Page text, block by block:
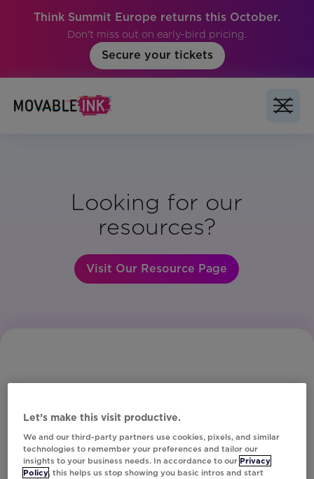
Think Summit Europe returns this October.
Don't miss out on early-bird pricing.
Secure your tickets
Looking for our
resources?
Visit Our Resource Page
Subscribe to Our Newsletter
Let’s make this visit productive.
We and our third-party partners use cookies, pixels, and similar
technologies to remember your preferences and tailor our
insights to your business needs. In accordance to our Privacy
Policy, this helps us stop showing you basic intros and start